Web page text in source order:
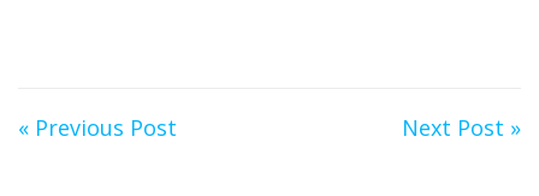
« Previous Post Next Post »